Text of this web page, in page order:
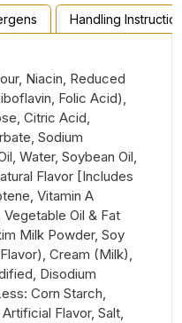
Handling
Niacin, Reduced
Folic Acid),
Citric Acid,
Sodium
Water, Soybean Oil,
Flavor [Includes
Vitamin A
Oil & Fat
Milk Powder, Soy
Cream (Milk),
Disodium
Corn Starch,
Flavor, Salt,